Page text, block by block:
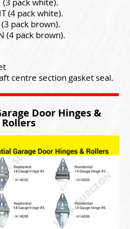
(4 pack white).
(3 pack brown).
(4 pack brown).
centre section gasket seal.
Door Hinges &
Rollers